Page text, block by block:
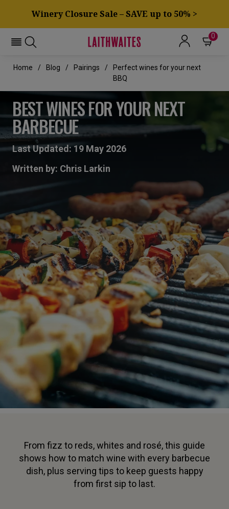
Winery Closure Sale – SAVE up to 50% >
0
Home Blog Pairings
Perfect wines for your next
BBQ
BEST WINES FOR YOUR NEXT
BARBECUE
Last Updated: 19 May 2026
Written by: Chris Larkin
From fizz to reds, whites and rosé, this guide
shows how to match wine with every barbecue
dish, plus serving tips to keep guests happy
from first sip to last.